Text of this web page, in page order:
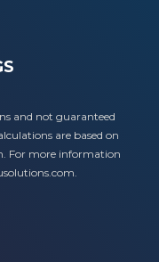
and not guaranteed
are based on
For more information